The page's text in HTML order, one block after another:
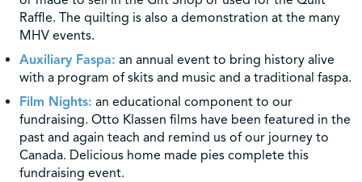
Raffle. The quilting is also a demonstration at the many
MHV events.
Auxiliary Faspa: an annual event to bring history alive
with a program of skits and music and a traditional faspa.
Film Nights: an educational component to our
fundraising. Otto Klassen films have been featured in the
past and again teach and remind us of our journey to
Canada. Delicious home made pies complete this
fundraising event.